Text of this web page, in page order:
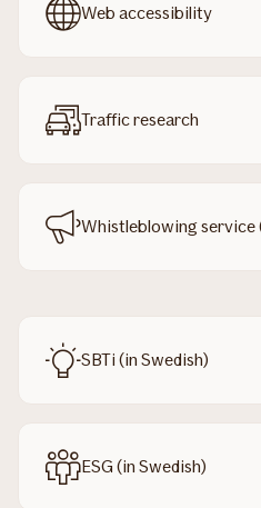
Web accessibility
Traffic research
Whistleblowing service
SBTi (in Swedish)
ESG (in Swedish)